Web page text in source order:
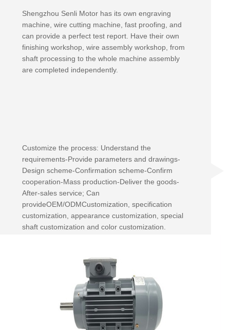
Shengzhou Senli Motor has its own engraving
machine, wire cutting machine, fast proofing, and
can provide a perfect test report. Have their own
finishing workshop, wire assembly workshop, from
shaft processing to the whole machine assembly
are completed independently.
Customize the process: Understand the
requirements-Provide parameters and drawings-
Design scheme-Confirmation scheme-Confirm
cooperation-Mass production-Deliver the goods-
After-sales service; Can
provideOEM/ODMCustomization, specification
customization, appearance customization, special
shaft customization and color customization.